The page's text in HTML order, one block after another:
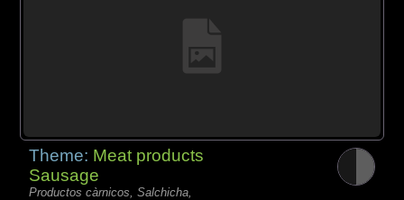
Theme: Meat products
Sausage
Productos càrnicos, Salchicha,